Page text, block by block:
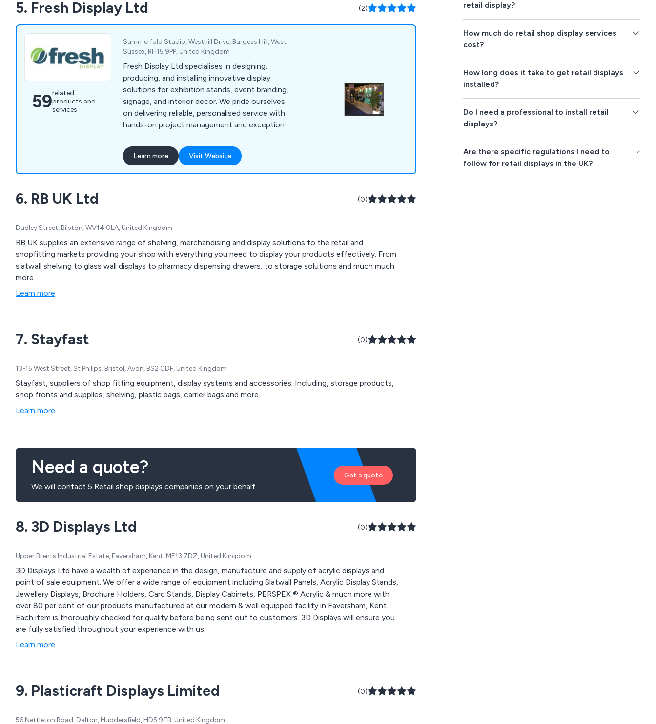
& Giant Props, Fibreglass Casting, Polystyrene
Carving & Prop Making.
5. Fresh Display Ltd (2)
59related
products and
services
Summerfold Studio, Westhill Drive, Burgess Hill, West
Sussex, RH15 9PP, United Kingdom
Fresh Display Ltd specialises in designing,
producing, and installing innovative display
solutions for exhibition stands, event branding,
signage, and interior decor. We pride ourselves
on delivering reliable, personalised service with
hands-on project management and exceptional
print production methods, market expertise, and
flexible approach distinguish us from
competitors. We aim to exceed expectations
Learn more Visit Website
6. RB UK Ltd (0)
Dudley Street, Bilston, WV14 0LA, United Kingdom
RB UK supplies an extensive range of shelving, merchandising and display solutions to the retail and
shopfitting markets providing your shop with everything you need to display your products effectively. From
slatwall shelving to glass wall displays to pharmacy dispensing drawers, to storage solutions and much much
more.
Learn more
7. Stayfast (0)
13-15 West Street, St Philips, Bristol, Avon, BS2 0DF, United Kingdom
Stayfast, suppliers of shop fitting equipment, display systems and accessories. Including, storage products,
shop fronts and supplies, shelving, plastic bags, carrier bags and more.
Learn more
Need a quote?
We will contact 5 Retail shop displays companies on your behalf.
Get a quote
8. 3D Displays Ltd (0)
Upper Brents Industrial Estate, Faversham, Kent, ME13 7DZ, United Kingdom
3D Displays Ltd have a wealth of experience in the design, manufacture and supply of acrylic displays and
point of sale equipment. We offer a wide range of equipment including Slatwall Panels, Acrylic Display Stands,
Jewellery Displays, Brochure Holders, Card Stands, Display Cabinets, PERSPEX ® Acrylic & much more with
over 80 per cent of our products manufactured at our modern & well equipped facility in Faversham, Kent.
Each item is thoroughly checked for quality before being sent out to customers. 3D Displays will ensure you
are fully satisfied throughout your experience with us.
Learn more
9. Plasticraft Displays Limited (0)
56 Nettleton Road, Dalton, Huddersfield, HD5 9TB, United Kingdom
retail display?
How much do retail shop display services
cost?
How long does it take to get retail displays
installed?
Do I need a professional to install retail
displays?
Are there specific regulations I need to
follow for retail displays in the UK?